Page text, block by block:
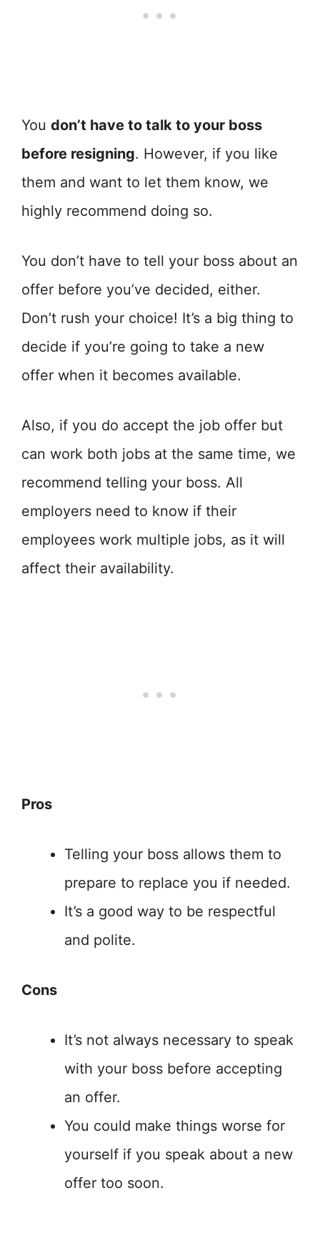
You don’t have to talk to your boss
before resigning. However, if you like
them and want to let them know, we
highly recommend doing so.
You don’t have to tell your boss about an
offer before you’ve decided, either.
Don’t rush your choice! It’s a big thing to
decide if you’re going to take a new
offer when it becomes available.
Also, if you do accept the job offer but
can work both jobs at the same time, we
recommend telling your boss. All
employers need to know if their
employees work multiple jobs, as it will
affect their availability.
Pros
Telling your boss allows them to
prepare to replace you if needed.
It’s a good way to be respectful
and polite.
Cons
It’s not always necessary to speak
with your boss before accepting
an offer.
You could make things worse for
yourself if you speak about a new
offer too soon.